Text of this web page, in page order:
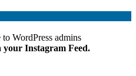
WordPress admins
your Instagram Feed.